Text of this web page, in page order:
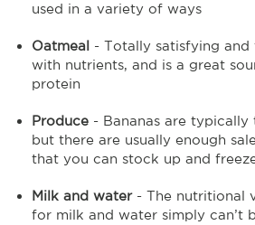
used in a variety of ways
Oatmeal - Totally satisfying and
with nutrients, and is a great
protein
Produce - Bananas are
but there are usually enough
that you can stock up and
Milk and water- The nutritional
for milk and water simply can’t